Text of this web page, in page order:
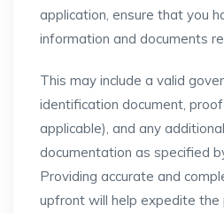
application, ensure that you
information and documents
This may include a valid
identification document,
applicable), and any
documentation as specified
Providing accurate and
upfront will help expedite